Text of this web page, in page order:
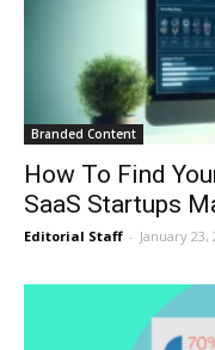
Branded Content
How To Find
SaaS Startups
Editorial Staff - January 23,